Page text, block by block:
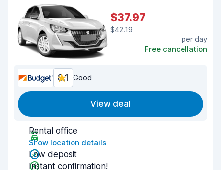
$37.97
$42.19
per day
Free cancellation
8.1 Good
View deal
Rental office
Show location details
Low deposit
Instant confirmation!